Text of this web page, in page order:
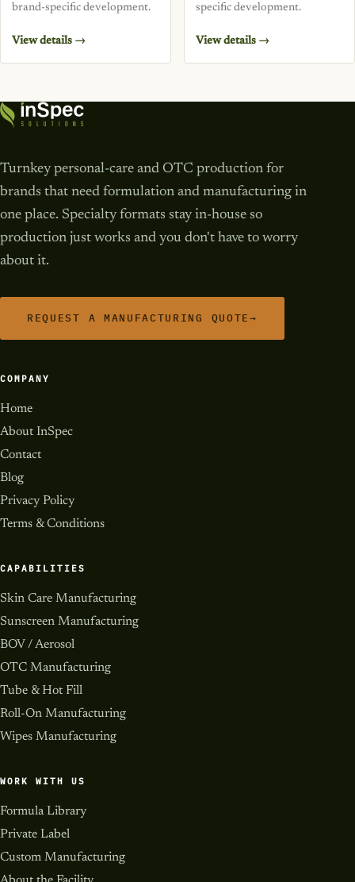
brand-specific development.
View details →
specific development.
View details →
Turnkey personal-care and OTC production for
brands that need formulation and manufacturing in
one place. Specialty formats stay in-house so
production just works and you don't have to worry
about it.
REQUEST A MANUFACTURING QUOTE→
COMPANY
Home
About InSpec
Contact
Blog
Privacy Policy
Terms & Conditions
CAPABILITIES
Skin Care Manufacturing
Sunscreen Manufacturing
BOV / Aerosol
OTC Manufacturing
Tube & Hot Fill
Roll-On Manufacturing
Wipes Manufacturing
WORK WITH US
Formula Library
Private Label
Custom Manufacturing